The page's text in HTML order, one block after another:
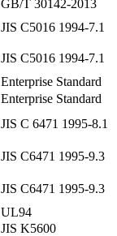
GB/T 30142-2013
JIS C5016 1994-7.1
JIS C5016 1994-7.1
Enterprise Standard
Enterprise Standard
JIS C 6471 1995-8.1
JIS C6471 1995-9.3
JIS C6471 1995-9.3
UL94
JIS K5600